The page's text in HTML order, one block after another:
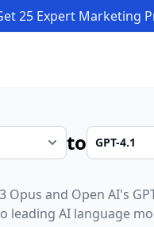
25 Expert Marketing
to
Opus and Open AI's
leading AI language